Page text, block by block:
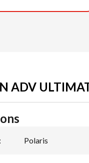
ADV
: Polaris